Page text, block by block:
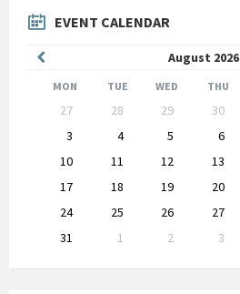
EVENT CALENDAR
August 2026
Month
MON TUE WED THU
calendar
27 28 29 30
3
4 5 6
10
11 12 13
17
18 19 20
24
25 26 27
31
1 2 3
to